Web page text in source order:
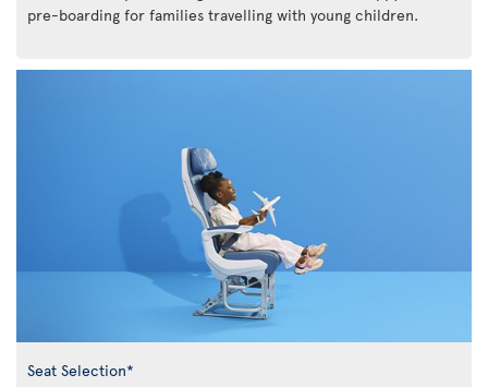
pre-boarding for families travelling with young children.
Seat Selection*